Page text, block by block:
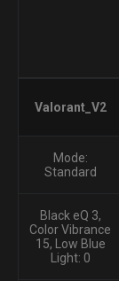
Valorant_V2
Mode:
Standard
Black eQ 3,
Color Vibrance
15, Low Blue
Light: 0